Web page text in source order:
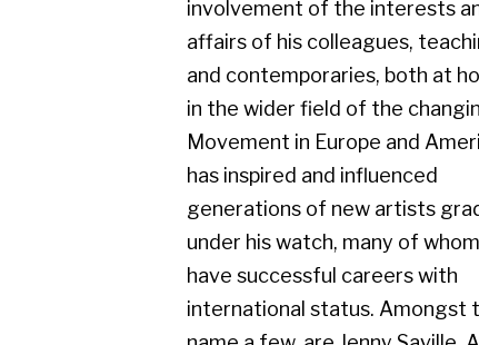
have successful careers with
international status. Amongst them, to
name a few, are Jenny Saville, Alison
Watt, Steven Campbell, Adrian
Wiszniewski, Ken Currie and Stephen
Conroy. Knox has had numerous solo
exhibitions throughout the UK and
further afield. His group exhibitions
include Chicago, Warsaw, Brussels,
New York, Dusseldorf, Vienna, Sao
Paulo and Sarajevo. A regular exhibitor